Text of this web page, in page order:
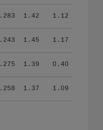
.283 1.42 1.12
.243 1.45 1.17
.275 1.39 0.40
.258 1.37 1.09